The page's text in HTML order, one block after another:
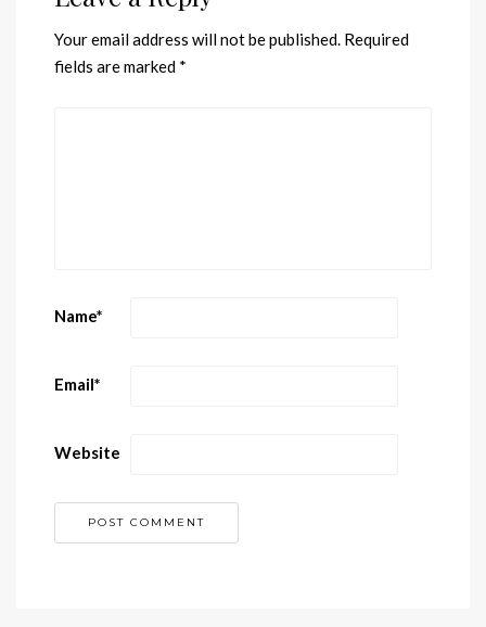
Your email address will not be published. Required
fields are marked *
Name*
Email*
Website